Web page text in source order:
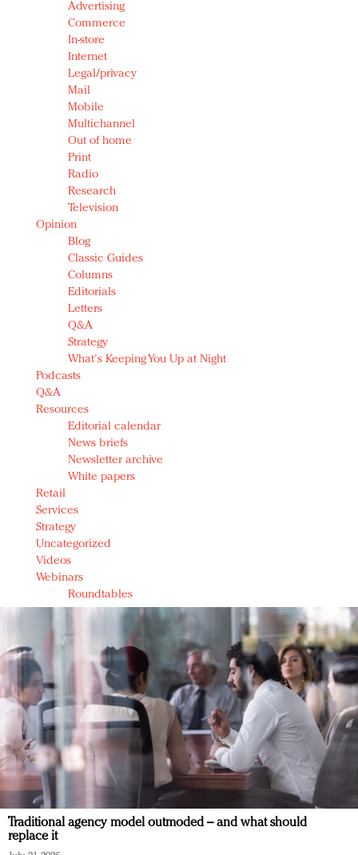
Advertising
Commerce
In-store
Internet
Legal/privacy
Mail
Mobile
Multichannel
Out of home
Print
Radio
Research
Television
Opinion
Blog
Classic Guides
Columns
Editorials
Letters
Q&A
Strategy
What's Keeping You Up at Night
Podcasts
Q&A
Resources
Editorial calendar
News briefs
Newsletter archive
White papers
Retail
Services
Strategy
Uncategorized
Videos
Webinars
Roundtables
Traditional agency model outmoded – and what should
replace it